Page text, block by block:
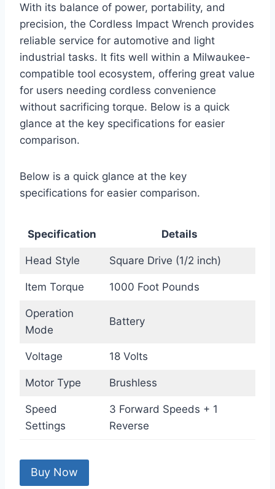
With its balance of power, portability, and
precision, the Cordless Impact Wrench provides
reliable service for automotive and light
industrial tasks. It fits well within a Milwaukee-
compatible tool ecosystem, offering great value
for users needing cordless convenience
without sacrificing torque. Below is a quick
glance at the key specifications for easier
comparison.
Below is a quick glance at the key
specifications for easier comparison.
Specification Details
Head Style Square Drive (1/2 inch)
Item Torque 1000 Foot Pounds
Operation
Mode
Battery
Voltage 18 Volts
Motor Type Brushless
Speed
Settings
3 Forward Speeds + 1
Reverse
Buy Now